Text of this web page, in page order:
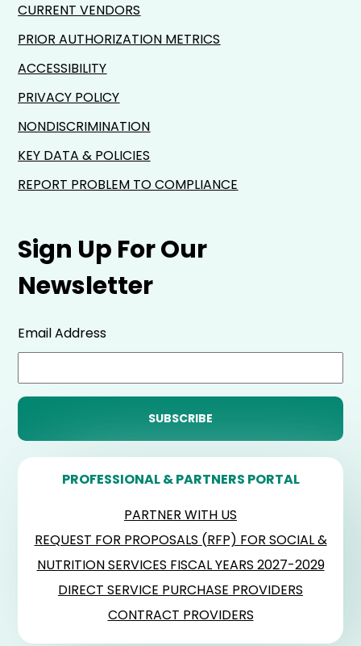
Sign Up For Our
Newsletter
Email Address
PROFESSIONAL & PARTNERS PORTAL
PARTNER WITH US
REQUEST FOR PROPOSALS (RFP) FOR SOCIAL &
NUTRITION SERVICES FISCAL YEARS 2027-2029
DIRECT SERVICE PURCHASE PROVIDERS
CONTRACT PROVIDERS
CURRENT VENDORS
PRIOR AUTHORIZATION METRICS
ACCESSIBILITY
PRIVACY POLICY
NONDISCRIMINATION
KEY DATA & POLICIES
REPORT PROBLEM TO COMPLIANCE